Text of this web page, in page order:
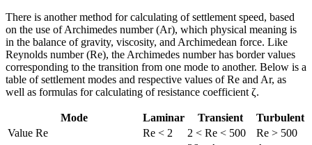
There is another method for calculating of settlement speed, based
on the use of Archimedes number (Ar), which physical meaning is
in the balance of gravity, viscosity, and Archimedean force. Like
Reynolds number (Re), the Archimedes number has border values
corresponding to the transition from one mode to another. Below is a
table of settlement modes and respective values of Re and Ar, as
well as formulas for calculating of resistance coefficient ζ.
Mode Laminar Transient
Turbulent
Value Re
Re < 2 2 < Re < 500
Re > 500